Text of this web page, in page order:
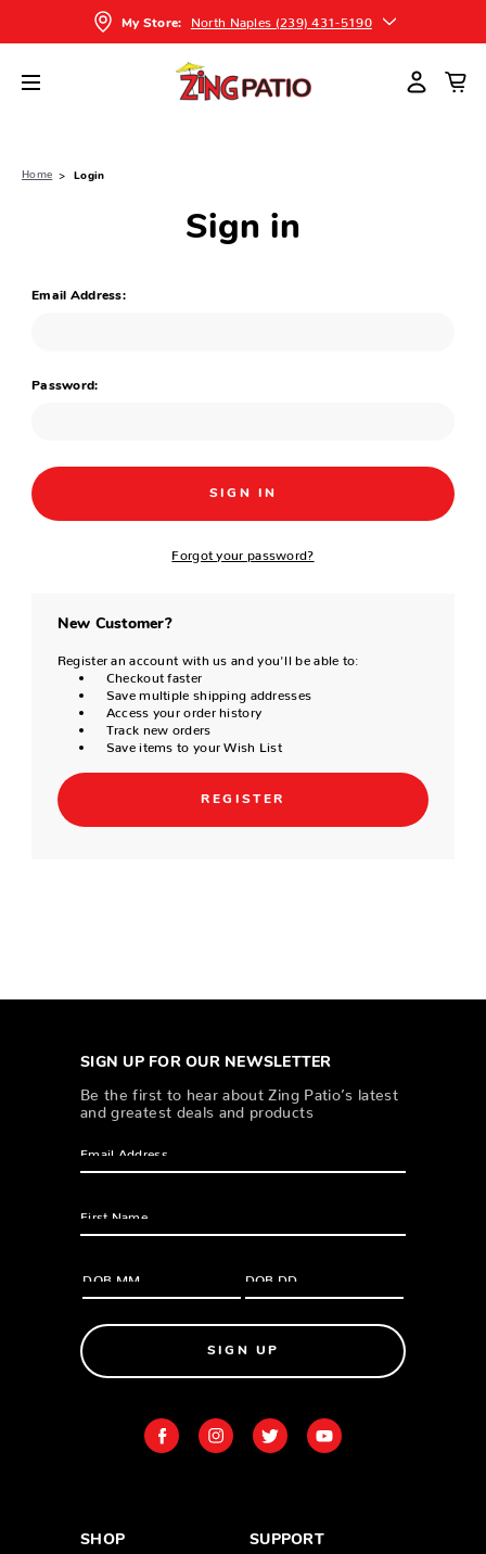
My Store: North Naples (239) 431-5190
Home Login
Sign in
Email Address:
Password:
Forgot your password?
New Customer?
Register an account with us and you'll be able to:
Checkout faster
Save multiple shipping addresses
Access your order history
Track new orders
Save items to your Wish List
REGISTER
SIGN UP FOR OUR NEWSLETTER
Be the first to hear about Zing Patio’s latest
and greatest deals and products
SIGN UP
SHOP SUPPORT